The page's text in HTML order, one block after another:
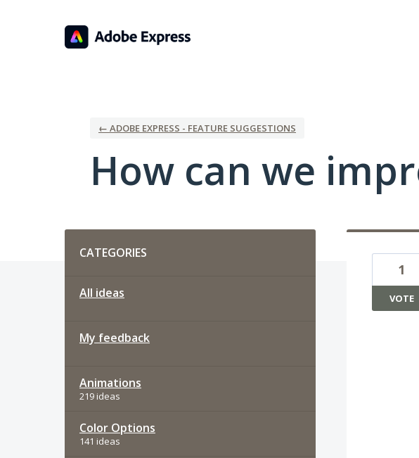
← ADOBE EXPRESS - FEATURE SUGGESTIONS
How can we
CATEGORIES
All ideas
My feedback
Animations
219 ideas
Color Options
141 ideas
1
VOTE